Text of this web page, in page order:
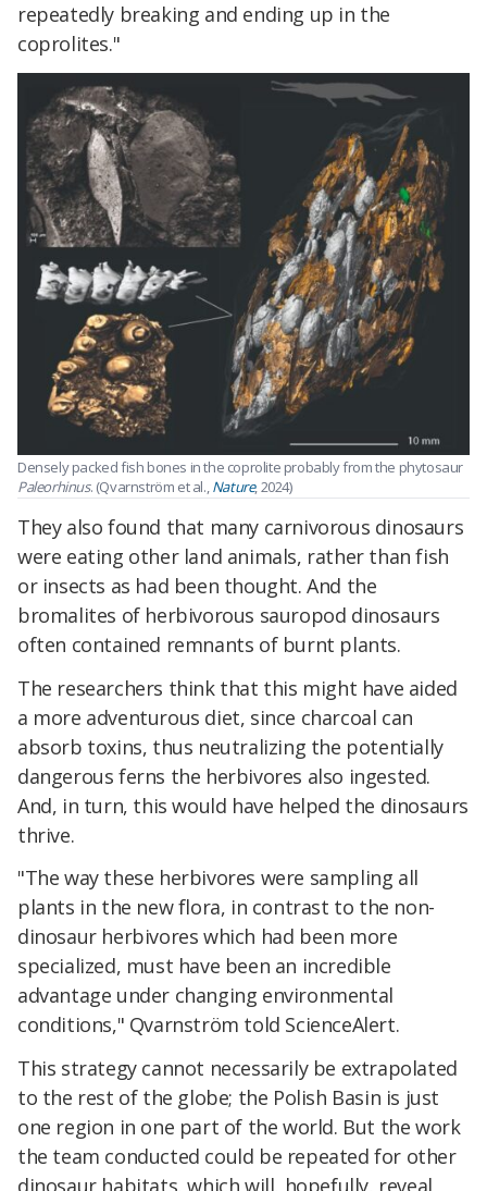
repeatedly breaking and ending up in the
coprolites."
Densely packed fish bones in the coprolite probably from the phytosaur
Paleorhinus. (Qvarnström et al., Nature, 2024)
They also found that many carnivorous dinosaurs
were eating other land animals, rather than fish
or insects as had been thought. And the
bromalites of herbivorous sauropod dinosaurs
often contained remnants of burnt plants.
The researchers think that this might have aided
a more adventurous diet, since charcoal can
absorb toxins, thus neutralizing the potentially
dangerous ferns the herbivores also ingested.
And, in turn, this would have helped the dinosaurs
thrive.
"The way these herbivores were sampling all
plants in the new flora, in contrast to the non-
dinosaur herbivores which had been more
specialized, must have been an incredible
advantage under changing environmental
conditions," Qvarnström told ScienceAlert.
This strategy cannot necessarily be extrapolated
to the rest of the globe; the Polish Basin is just
one region in one part of the world. But the work
the team conducted could be repeated for other